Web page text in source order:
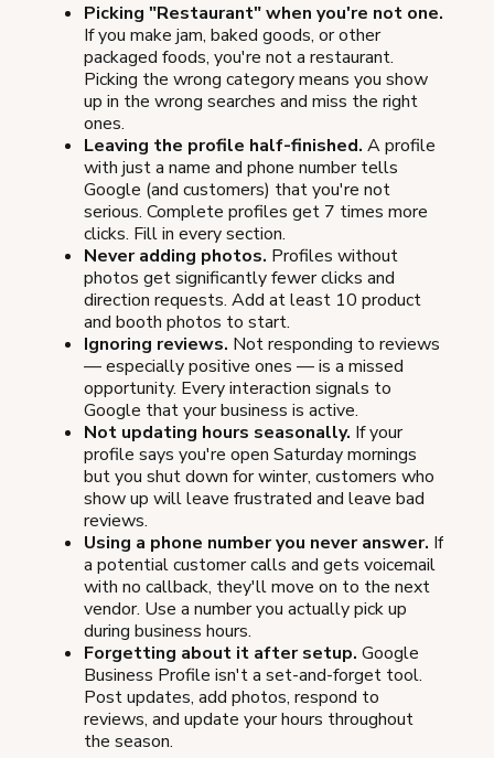
Picking "Restaurant" when you're not one.
If you make jam, baked goods, or other
packaged foods, you're not a restaurant.
Picking the wrong category means you show
up in the wrong searches and miss the right
ones.
Leaving the profile half-finished. A profile
with just a name and phone number tells
Google (and customers) that you're not
serious. Complete profiles get 7 times more
clicks. Fill in every section.
Never adding photos. Profiles without
photos get significantly fewer clicks and
direction requests. Add at least 10 product
and booth photos to start.
Ignoring reviews. Not responding to reviews
— especially positive ones — is a missed
opportunity. Every interaction signals to
Google that your business is active.
Not updating hours seasonally. If your
profile says you're open Saturday mornings
but you shut down for winter, customers who
show up will leave frustrated and leave bad
reviews.
Using a phone number you never answer. If
a potential customer calls and gets voicemail
with no callback, they'll move on to the next
vendor. Use a number you actually pick up
during business hours.
Forgetting about it after setup. Google
Business Profile isn't a set-and-forget tool.
Post updates, add photos, respond to
reviews, and update your hours throughout
the season.